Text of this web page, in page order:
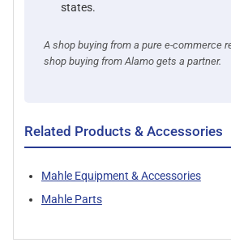
states.
A shop buying from a pure e-commerce
shop buying from Alamo gets a partner.
Related Products & Accessories
Mahle Equipment & Accessories
Mahle Parts